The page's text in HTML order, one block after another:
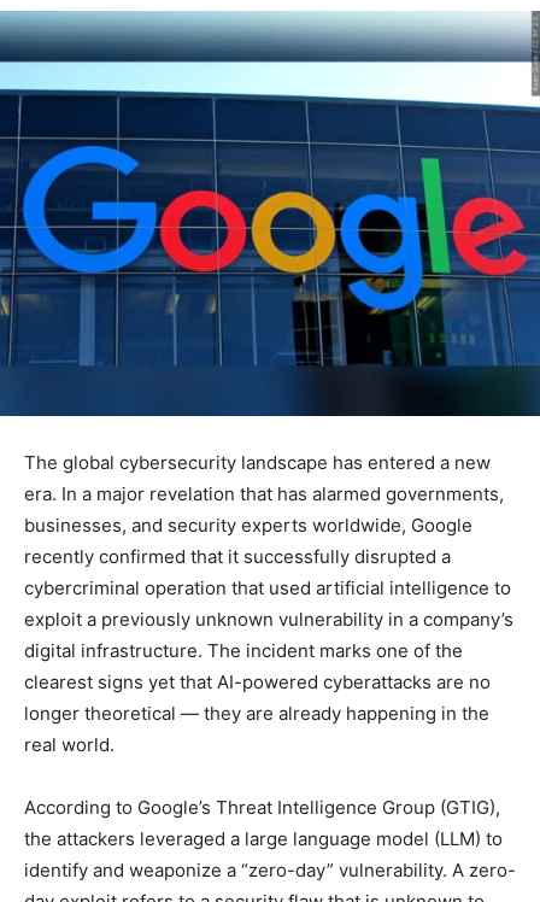
The global cybersecurity landscape has entered a new
era. In a major revelation that has alarmed governments,
businesses, and security experts worldwide, Google
recently confirmed that it successfully disrupted a
cybercriminal operation that used artificial intelligence to
exploit a previously unknown vulnerability in a company’s
digital infrastructure. The incident marks one of the
clearest signs yet that AI-powered cyberattacks are no
longer theoretical — they are already happening in the
real world.
According to Google’s Threat Intelligence Group (GTIG),
the attackers leveraged a large language model (LLM) to
identify and weaponize a “zero-day” vulnerability. A zero-